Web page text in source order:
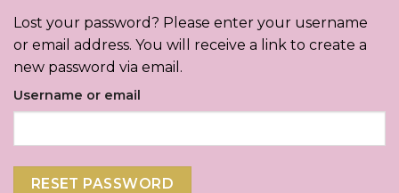
Lost your password? Please enter your username
or email address. You will receive a link to create a
new password via email.
Username or email
RESET PASSWORD